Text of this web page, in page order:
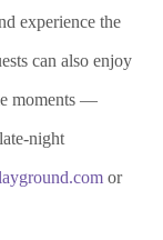
experience the
can also enjoy
moments —
night
or